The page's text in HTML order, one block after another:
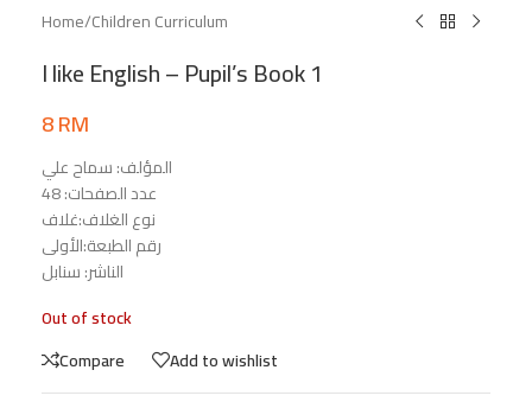
Home/Children Curriculum
I like English – Pupil’s Book 1
8RM
المؤلف: سماح علي
عدد الصفحات: 48
نوع الغلاف:غلاف
رقم الطبعة:الأولى
الناشر: سنابل
Out of stock
Compare
Add to wishlist